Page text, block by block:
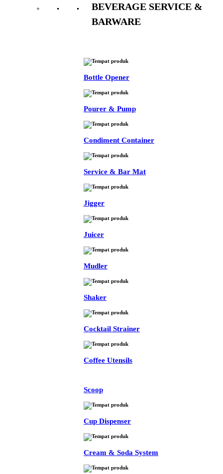
BEVERAGE SERVICE &
BARWARE
Bottle Opener
Pourer & Pump
Condiment Container
Service & Bar Mat
Jigger
Juicer
Mudler
Shaker
Cocktail Strainer
Coffee Utensils
Scoop
Cup Dispenser
Cream & Soda System